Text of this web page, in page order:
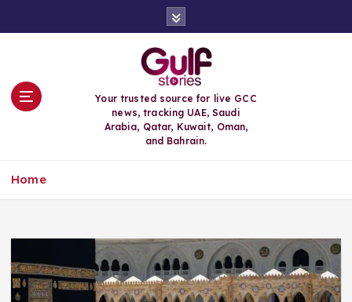
Your trusted source for live GCC
news, tracking UAE, Saudi
Arabia, Qatar, Kuwait, Oman,
and Bahrain.
Home